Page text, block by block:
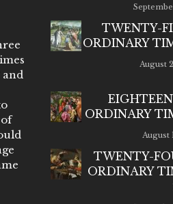
and
TWENTY-
ORDINARY
August
ORDINARY
August
TWENTY-
ORDINARY